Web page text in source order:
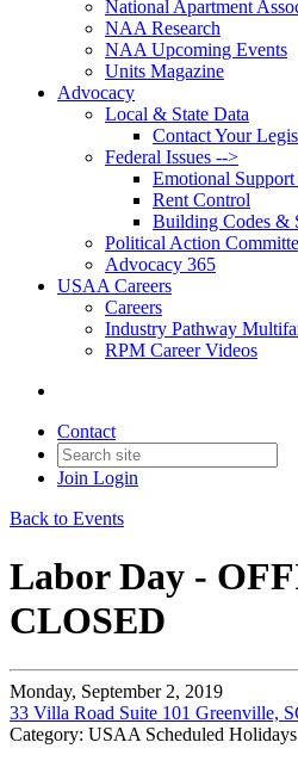
National Apartment
NAA Research
NAA Upcoming Events
Units Magazine
Advocacy
Local & State Data
Contact Your
Federal Issues -->
Emotional
Rent Control
Building Codes &
Political Action
Advocacy 365
USAA Careers
Careers
Industry Pathway
RPM Career Videos
Contact
Join Login
Back to Events
Labor Day -
CLOSED
Monday, September 2, 2019
33 Villa Road Suite 101 Greenville,
Category: USAA Scheduled Holidays